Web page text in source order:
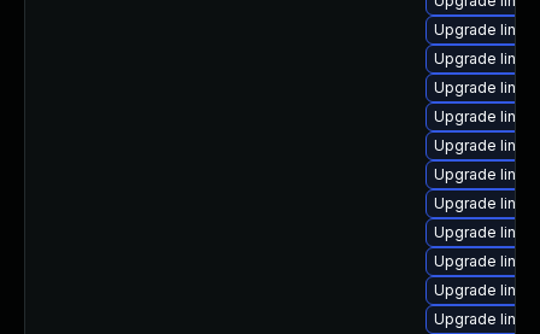
Upgrade
Upgrade
Upgrade
Upgrade
Upgrade
Upgrade
Upgrade
Upgrade
Upgrade
Upgrade
Upgrade